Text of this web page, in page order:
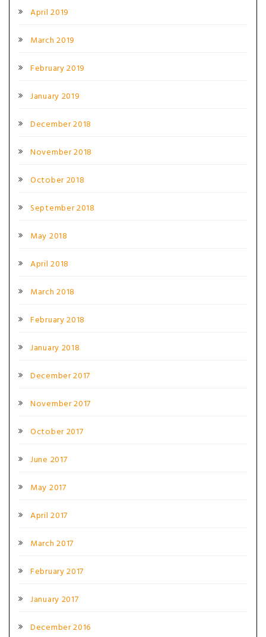
April 2019
March 2019
February 2019
January 2019
December 2018
November 2018
October 2018
September 2018
May 2018
April 2018
March 2018
February 2018
January 2018
December 2017
November 2017
October 2017
June 2017
May 2017
April 2017
March 2017
February 2017
January 2017
December 2016